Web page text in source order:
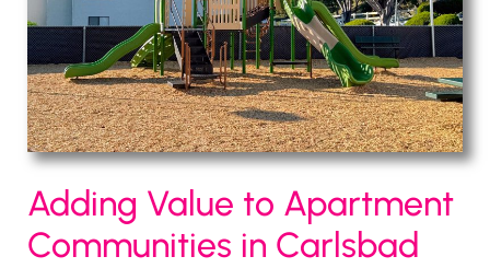
Adding Value to Apartment
Communities in Carlsbad